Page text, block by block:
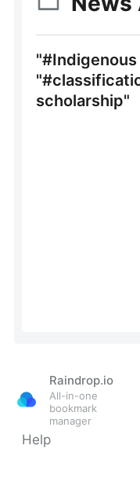
Raindrop.io
All-in-one
bookmark
manager
Help